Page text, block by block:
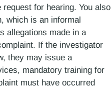
for hearing. You also
which is an informal
allegations made in a
If the investigator
they may issue a
mandatory training for
must have occurred